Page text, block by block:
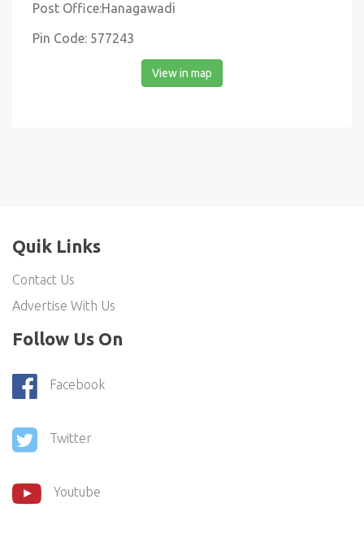
Post Office:Hanagawadi
Pin Code: 577243
View in map
Quik Links
Contact Us
Advertise With Us
Follow Us On
Facebook
Twitter
Youtube